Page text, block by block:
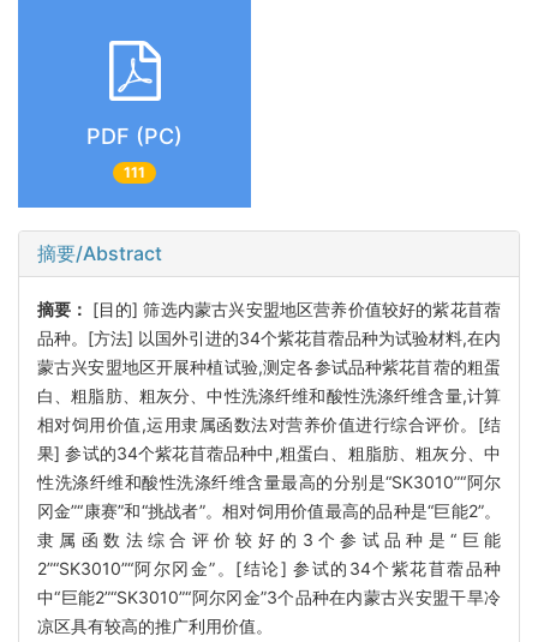
PDF (PC)
111
摘要/Abstract
摘要： [目的] 筛选内蒙古兴安盟地区营养价值较好的紫花苜蓿
品种。[方法] 以国外引进的34个紫花苜蓿品种为试验材料,在内
蒙古兴安盟地区开展种植试验,测定各参试品种紫花苜蓿的粗蛋
白、粗脂肪、粗灰分、中性洗涤纤维和酸性洗涤纤维含量,计算
相对饲用价值,运用隶属函数法对营养价值进行综合评价。[结
果] 参试的34个紫花苜蓿品种中,粗蛋白、粗脂肪、粗灰分、中
性洗涤纤维和酸性洗涤纤维含量最高的分别是“SK3010”“阿尔
冈金”“康赛”和“挑战者”。相对饲用价值最高的品种是“巨能2”。
隶属函数法综合评价较好的3个参试品种是“巨能
2”“SK3010”“阿尔冈金”。[结论] 参试的34个紫花苜蓿品种
中“巨能2”“SK3010”“阿尔冈金”3个品种在内蒙古兴安盟干旱冷
凉区具有较高的推广利用价值。